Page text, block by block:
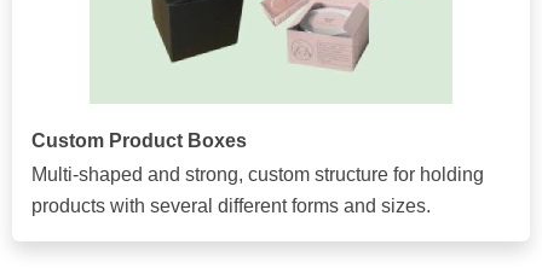
Custom Product Boxes
Multi-shaped and strong, custom structure for holding
products with several different forms and sizes.